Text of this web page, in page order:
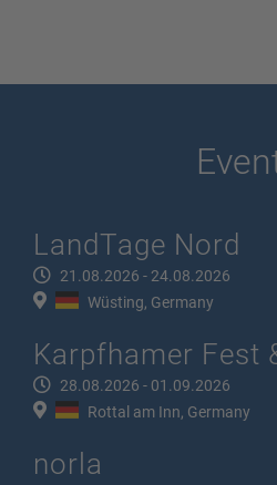
LandTage Nord
21.08.2026 - 24.08.2026
Wüsting, Germany
Karpfhamer Fest
28.08.2026 - 01.09.2026
Rottal am Inn, Germany
norla